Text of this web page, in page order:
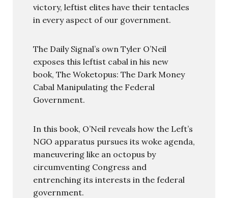
victory, leftist elites have their tentacles
in every aspect of our government.
The Daily Signal’s own Tyler O’Neil
exposes this leftist cabal in his new
book, The Woketopus: The Dark Money
Cabal Manipulating the Federal
Government.
In this book, O’Neil reveals how the Left’s
NGO apparatus pursues its woke agenda,
maneuvering like an octopus by
circumventing Congress and
entrenching its interests in the federal
government.